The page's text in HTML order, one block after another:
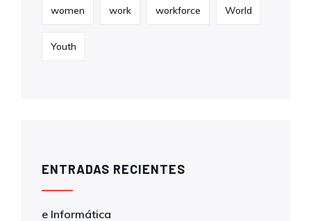
women work workforce World
Youth
ENTRADAS RECIENTES
e Informática